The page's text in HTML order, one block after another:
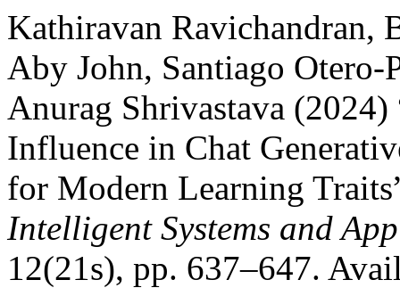
Kathiravan Ravichandran,
Aby John, Santiago Otero-
Anurag Shrivastava
Influence in Chat
for Modern Learning
Intelligent Systems and
12(21s), pp. 637–647.